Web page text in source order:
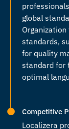
global
standards,
for quality
standard for
optimal
Competitive
Localizera